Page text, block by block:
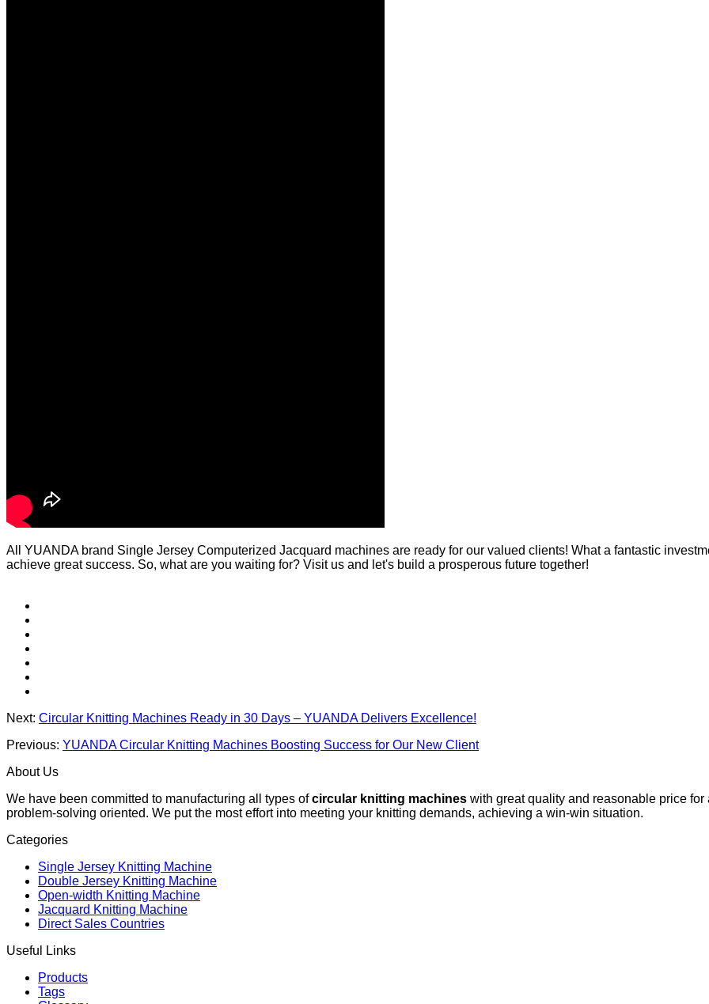
All YUANDA brand Single Jersey Computerized Jacquard machines are ready for our valued clients! What a fantastic
achieve great success. So, what are you waiting for? Visit us and let's build a prosperous future together!
Next: Circular Knitting Machines Ready in 30 Days – YUANDA Delivers Excellence!
Previous: YUANDA Circular Knitting Machines Boosting Success for Our New Client
About Us
We have been committed to manufacturing all types ofcircular knitting machines with great quality and reasonable price
problem-solving oriented. We put the most effort into meeting your knitting demands, achieving a win-win situation.
Categories
Single Jersey Knitting Machine
Double Jersey Knitting Machine
Open-width Knitting Machine
Jacquard Knitting Machine
Direct Sales Countries
Useful Links
Products
Tags